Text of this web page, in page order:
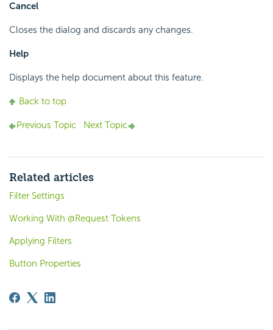
Cancel
Closes the dialog and discards any changes.
Help
Displays the help document about this feature.
Back to top
Previous Topic Next Topic
Related articles
Filter Settings
Working With @Request Tokens
Applying Filters
Button Properties